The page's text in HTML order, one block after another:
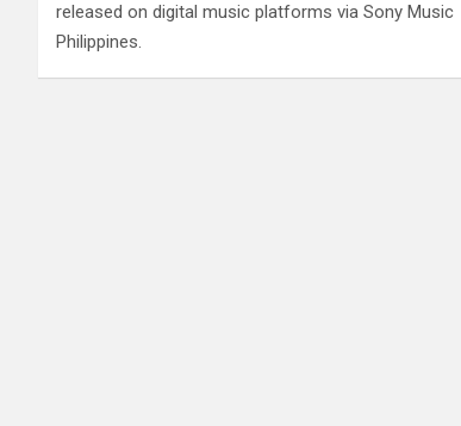
released on digital music platforms via Sony Music
Philippines.